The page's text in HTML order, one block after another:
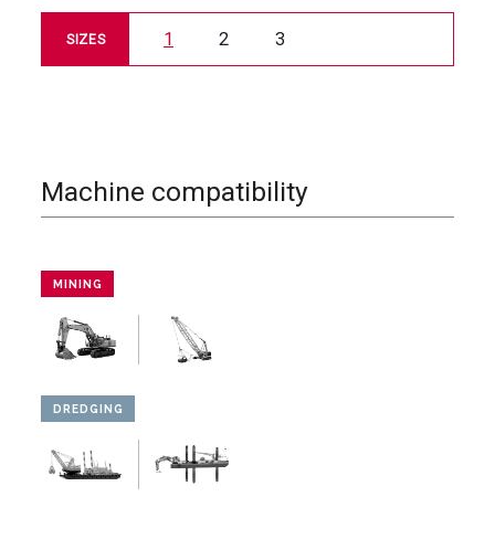
SIZES 1 2 3
Machine compatibility
MINING
DREDGING